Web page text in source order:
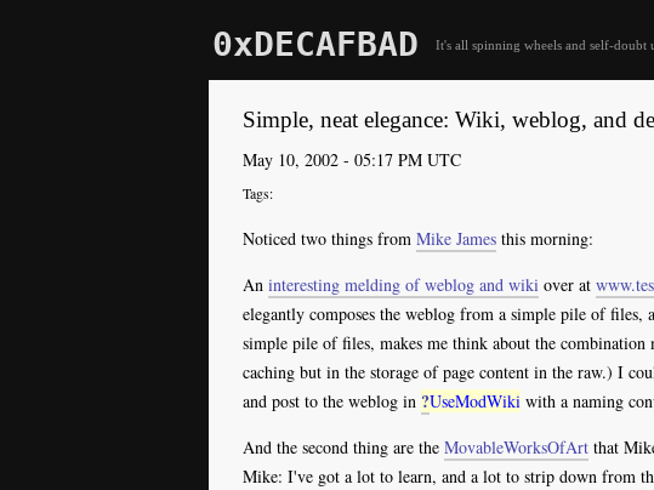
0xDECAFBAD It's all spinning wheels and self-doubt
Simple, neat elegance: Wiki, weblog, and
May 10, 2002 - 05:17 PM UTC
Noticed two things from Mike Jamesthis morning:
An interesting melding of weblog and wiki over at
elegantly composes the weblog from a simple pile of files,
simple pile of files, makes me think about the
caching but in the storage of page content in the raw.) I
and post to the weblog in ?UseModWikiwith a naming
And the second thing are the MovableWorksOfArtthat
Mike: I've got a lot to learn, and a lot to strip down from